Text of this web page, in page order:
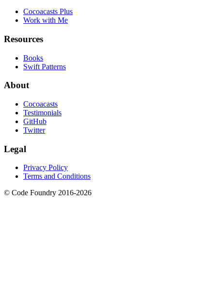
Cocoacasts Plus
Work with Me
Resources
Books
Swift Patterns
About
Cocoacasts
Testimonials
GitHub
Twitter
Legal
Privacy Policy
Terms and Conditions
© Code Foundry 2016-2026